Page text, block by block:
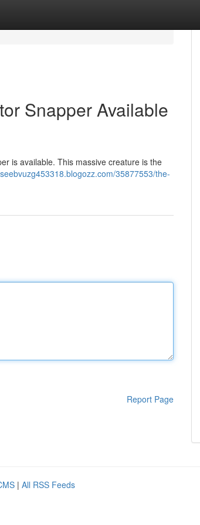
Snapper Available
is available. This massive creature is the
35877553/the-
Report Page
| All RSS Feeds